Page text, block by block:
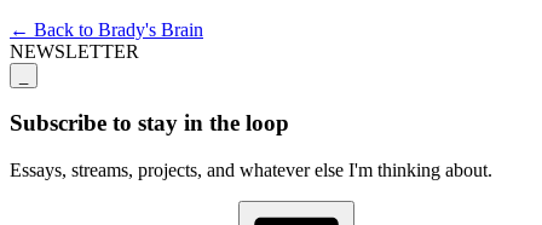
← Back to Brady's Brain
NEWSLETTER
Subscribe to stay in the loop
Essays, streams, projects, and whatever else I'm thinking about.